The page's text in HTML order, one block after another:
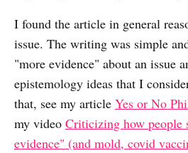
I found the article in general
issue. The writing was simple
"more evidence" about an issue
epistemology ideas that I
that, see my article Yes or No
my video Criticizing how people
evidence" (and mold, covid